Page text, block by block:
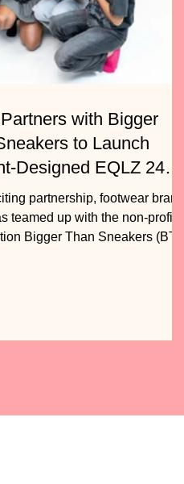
with Bigger
to Launch
Designed EQLZ 247
Shoe
partnership, footwear brand
Bigger Than Sneakers (BTS)